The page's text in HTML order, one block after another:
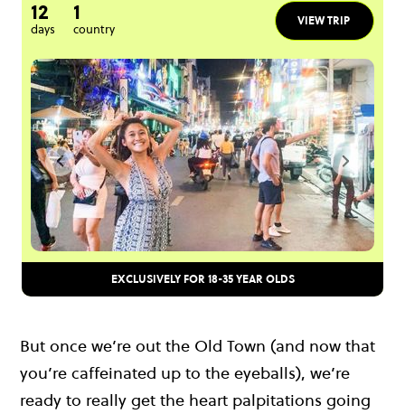
12
days
1
country
VIEW TRIP
EXCLUSIVELY FOR 18-35 YEAR OLDS
But once we’re out the Old Town (and now that
you’re caffeinated up to the eyeballs), we’re
ready to really get the heart palpitations going